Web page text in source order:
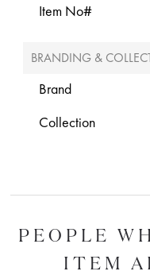
Item No#
BRANDING &
Brand
Collection
PEOPLE
ITEM